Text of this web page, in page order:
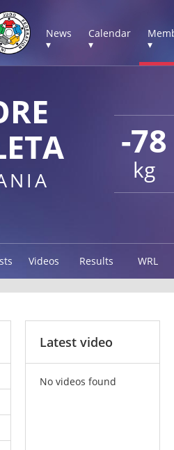
News
▾
Calendar
▾
▾
-78
kg
Videos Results WRL
Latest video
No videos found